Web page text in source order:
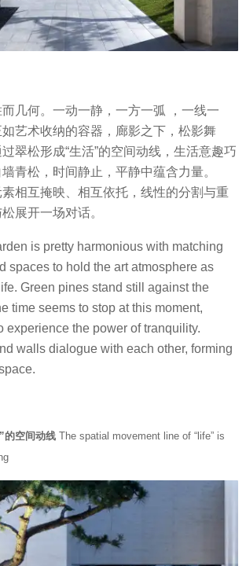
几何。一动一静，一方一弧 ，一线一
艺术收纳的容器，廊影之下，松影舞
翠松形成“生活”的空间动线，生活意趣巧
青松，时间静止，平静中蕴含力量。
相互掩映、相互依托，线性的分割与重
展开一场对话。
is pretty harmonious with matching
spaces to hold the art atmosphere as
Green pines stand still against the
time seems to stop at this moment,
experience the power of tranquility.
walls dialogue with each other, forming
的空间动线 The spatial movement line of “life” is